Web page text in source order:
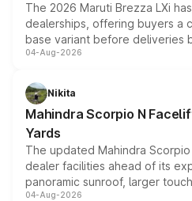
The 2026 Maruti Brezza LXi
dealerships, offering buyers a
base variant before deliveries
entry-level trim, it comes with
aspirated or turbo-petrol
attractive option in the compact
04-Aug-2026
Nikita
Mahindra Scorpio N
Yards
The updated Mahindra
dealer facilities ahead of its
panoramic sunroof, larger
instrument cluster borrowed
04-Aug-2026